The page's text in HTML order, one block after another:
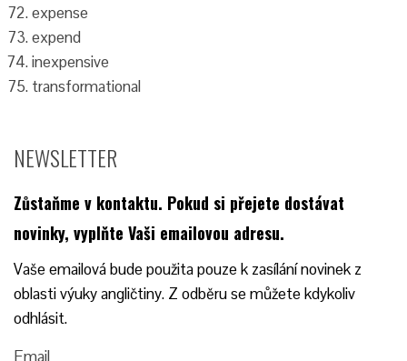
expense
expend
inexpensive
transformational
NEWSLETTER
Zůstaňme v kontaktu. Pokud si přejete dostávat
novinky, vyplňte Vaši emailovou adresu.
Vaše emailová bude použita pouze k zasílání novinek z
oblasti výuky angličtiny. Z odběru se můžete kdykoliv
odhlásit.
Email